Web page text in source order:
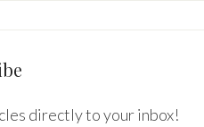
directly to your inbox!